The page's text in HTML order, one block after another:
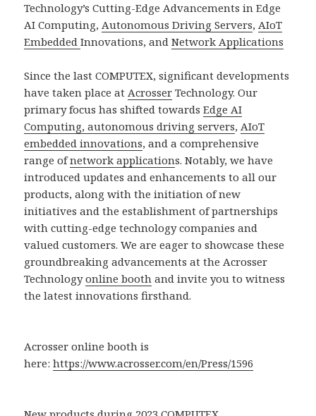
Technology’s Cutting-Edge Advancements in Edge
AI Computing,Autonomous Driving Servers,AIoT
EmbeddedInnovations, andNetwork Applications
Since the last COMPUTEX, significant developments
have taken place atAcrosser Technology. Our
primary focus has shifted towardsEdge AI
Computing, autonomous driving servers,AIoT
embedded innovations, and a comprehensive
range ofnetwork applications. Notably, we have
introduced updates and enhancements to all our
products, along with the initiation of new
initiatives and the establishment of partnerships
with cutting-edge technology companies and
valued customers. We are eager to showcase these
groundbreaking advancements at the Acrosser
Technologyonline booth and invite you to witness
the latest innovations firsthand.
Acrosser online booth is
here:https://www.acrosser.com/en/Press/1596